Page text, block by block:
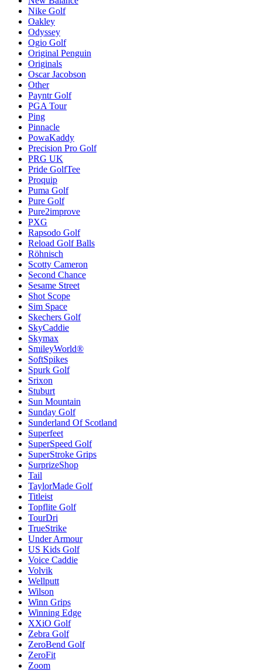
Nike Golf
Oakley
Odyssey
Ogio Golf
Original Penguin
Originals
Oscar Jacobson
Other
Payntr Golf
PGA Tour
Ping
Pinnacle
PowaKaddy
Precision Pro Golf
PRG UK
Pride GolfTee
Proquip
Puma Golf
Pure Golf
Pure2improve
PXG
Rapsodo Golf
Reload Golf Balls
Röhnisch
Scotty Cameron
Second Chance
Sesame Street
Shot Scope
Sim Space
Skechers Golf
SkyCaddie
Skymax
SmileyWorld®
SoftSpikes
Spurk Golf
Srixon
Stuburt
Sun Mountain
Sunday Golf
Sunderland Of Scotland
Superfeet
SuperSpeed Golf
SuperStroke Grips
SurprizeShop
Tail
TaylorMade Golf
Titleist
Topflite Golf
TourDri
TrueStrike
Under Armour
US Kids Golf
Voice Caddie
Volvik
Wellputt
Wilson
Winn Grips
Winning Edge
XXiO Golf
Zebra Golf
ZeroBend Golf
ZeroFit
Zoom